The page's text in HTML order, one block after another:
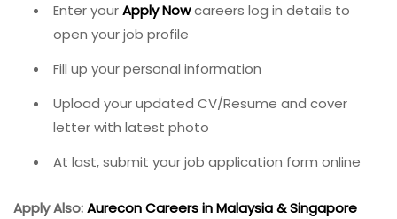
Enter yourApply Nowcareers log in details to
open your job profile
Fill up your personal information
Upload your updated CV/Resume and cover
letter with latest photo
At last, submit your job application form online
Apply Also:Aurecon Careers in Malaysia & Singapore